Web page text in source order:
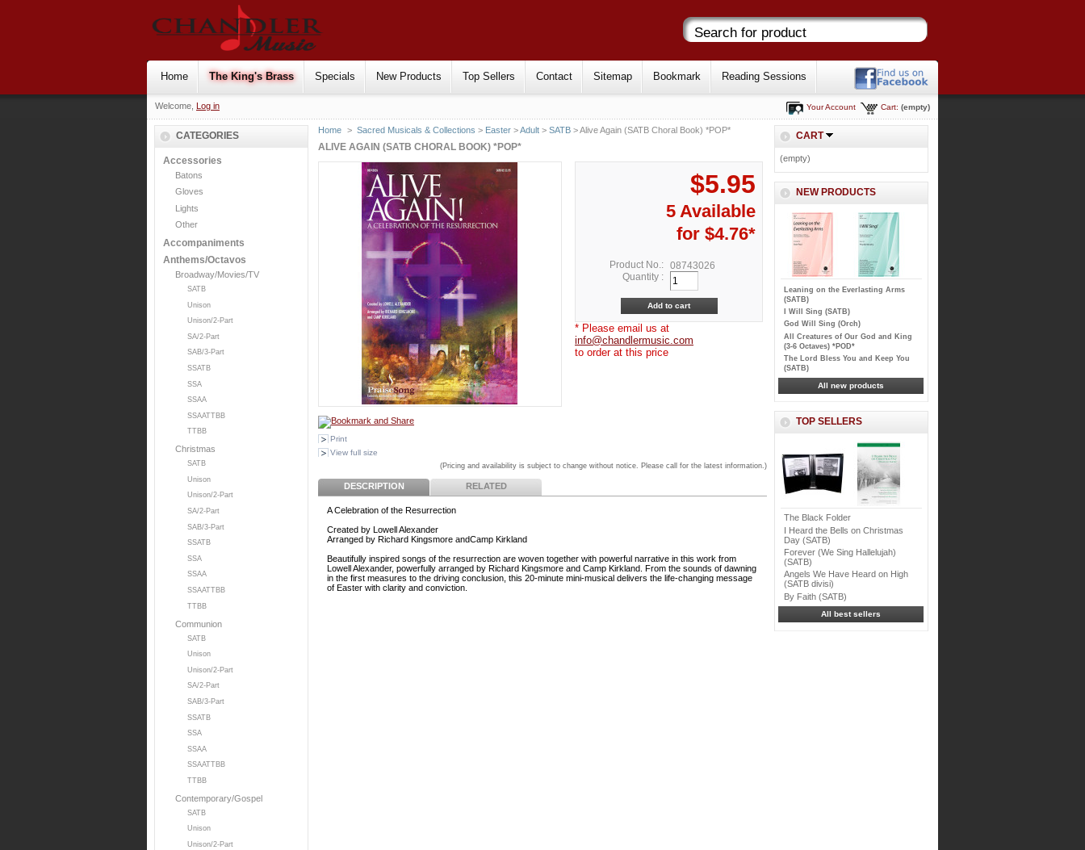
Home The King's Brass Specials New Products Top Sellers Contact Sitemap Bookmark Reading Sessions
Welcome, Log in Cart: (empty)
Your Account
CATEGORIES
Accessories
Batons
Gloves
Lights
Other
Accompaniments
Anthems/Octavos
Broadway/Movies/TV
SATB
Unison
Unison/2-Part
SA/2-Part
SAB/3-Part
SSATB
SSA
SSAA
SSAATTBB
TTBB
Christmas
SATB
Unison
Unison/2-Part
SA/2-Part
SAB/3-Part
SSATB
SSA
SSAA
SSAATTBB
TTBB
Communion
SATB
Unison
Unison/2-Part
SA/2-Part
SAB/3-Part
SSATB
SSA
SSAA
SSAATTBB
TTBB
Contemporary/Gospel
SATB
Unison
Unison/2-Part
Home > Sacred Musicals & Collections > Easter >Adult >SATB > Alive Again (SATB Choral Book) *POP*
ALIVE AGAIN (SATB CHORAL BOOK) *POP*
Print
View full size
$5.95
5 Available
for $4.76*
Product No.:
08743026
Quantity :
* Please email us at
info@chandlermusic.com
to order at this price
(Pricing and availability is subject to change without notice. Please call for the latest information.)
DESCRIPTION RELATED
A Celebration of the Resurrection
Created by Lowell Alexander
Arranged by Richard Kingsmore andCamp Kirkland
Beautifully inspired songs of the resurrection are woven together with powerful narrative in this work from
Lowell Alexander, powerfully arranged by Richard Kingsmore and Camp Kirkland. From the sounds of dawning
in the first measures to the driving conclusion, this 20-minute mini-musical delivers the life-changing message
of Easter with clarity and conviction.
CART
(empty)
NEW PRODUCTS
Leaning on the Everlasting Arms
(SATB)
I Will Sing (SATB)
God Will Sing (Orch)
All Creatures of Our God and King
(3-6 Octaves) *POD*
The Lord Bless You and Keep You
(SATB)
All new products
TOP SELLERS
The Black Folder
I Heard the Bells on Christmas
Day (SATB)
Forever (We Sing Hallelujah)
(SATB)
Angels We Have Heard on High
(SATB divisi)
By Faith (SATB)
All best sellers